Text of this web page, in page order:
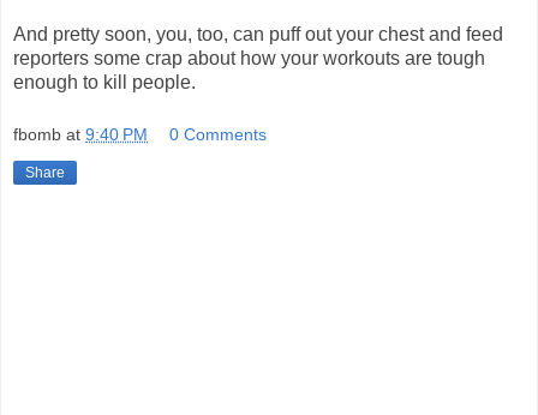
And pretty soon, you, too, can puff out your chest and feed
reporters some crap about how your workouts are tough
enough to kill people.
fbomb at 9:40 PM 0 Comments
Share